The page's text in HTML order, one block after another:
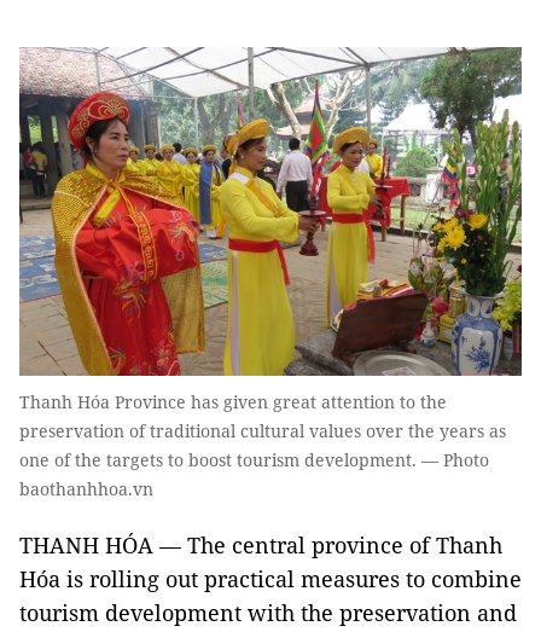
Thanh Hóa Province has given great attention to the
preservation of traditional cultural values over the years as
one of the targets to boost tourism development. — Photo
baothanhhoa.vn
THANH HÓA — The central province of Thanh
Hóa is rolling out practical measures to combine
tourism development with the preservation and